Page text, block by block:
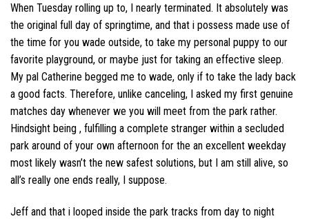
When Tuesday rolling up to, I nearly terminated. It absolutely was
the original full day of springtime, and that i possess made use of
the time for you wade outside, to take my personal puppy to our
favorite playground, or maybe just for taking an effective sleep.
My pal Catherine begged me to wade, only if to take the lady back
a good facts. Therefore, unlike canceling, I asked my first genuine
matches day whenever we you will meet from the park rather.
Hindsight being , fulfilling a complete stranger within a secluded
park around of your own afternoon for the an excellent weekday
most likely wasn’t the new safest solutions, but I am still alive, so
all’s really one ends really, I suppose.
Jeff and that i looped inside the park tracks from day to night